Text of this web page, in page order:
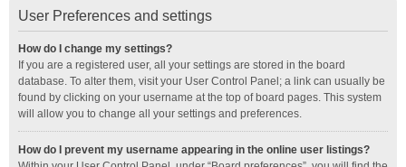
User Preferences and settings
How do I change my settings?
If you are a registered user, all your settings are stored in the board
database. To alter them, visit your User Control Panel; a link can usually be
found by clicking on your username at the top of board pages. This system
will allow you to change all your settings and preferences.
How do I prevent my username appearing in the online user listings?